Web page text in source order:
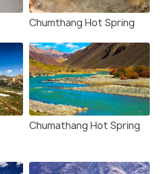
Chumthang Hot Spring
Chumathang Hot Spring